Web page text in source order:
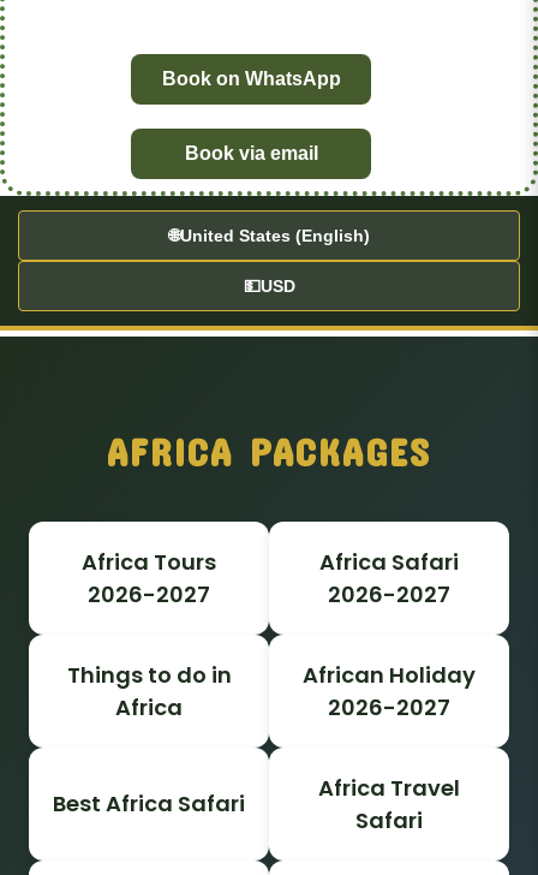
Book on WhatsApp
Book via email
🌐United States (English)
💵USD
AFRICA PACKAGES
Africa Tours
2026-2027
Africa Safari
2026-2027
Things to do in
Africa
African Holiday
2026-2027
Best Africa Safari
Africa Travel
Safari